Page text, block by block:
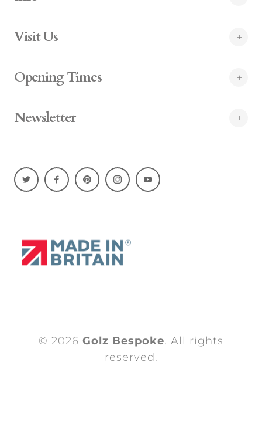
Visit Us
Opening Times
Newsletter
© 2026 Golz Bespoke. All rights
reserved.